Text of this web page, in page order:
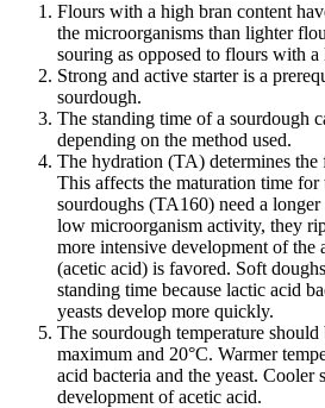
Flours with a high bran content
the microorganisms than lighter
souring as opposed to flours with
Strong and active starter is a
sourdough.
The standing time of a sourdough
depending on the method used.
The hydration (TA) determines the
This affects the maturation time
sourdoughs (TA160) need a
low microorganism activity, they
more intensive development of the
(acetic acid) is favored. Soft
standing time because lactic acid
yeasts develop more quickly.
The sourdough temperature should
maximum and 20°C. Warmer
acid bacteria and the yeast. Cooler
development of acetic acid.